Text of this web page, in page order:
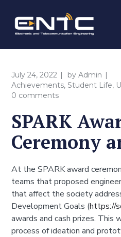
July 24, 2022 byAdmin
Achievements, Student Life,
0 comments
SPARK
Ceremony
At the SPARK award
teams that proposed
that affect the society
Development Goals (https://
awards and cash prizes. This
process of ideation and